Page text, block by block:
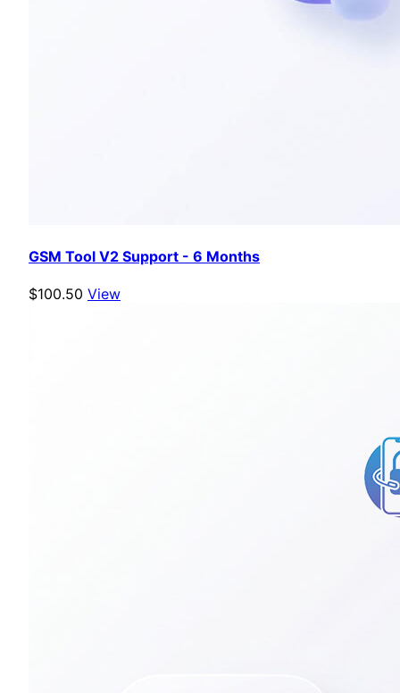
GSM Tool V2 Support - 6 Months
$100.50 View